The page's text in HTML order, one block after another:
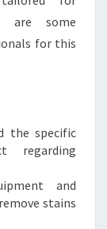
are some
for this
the specific
regarding
and
stains